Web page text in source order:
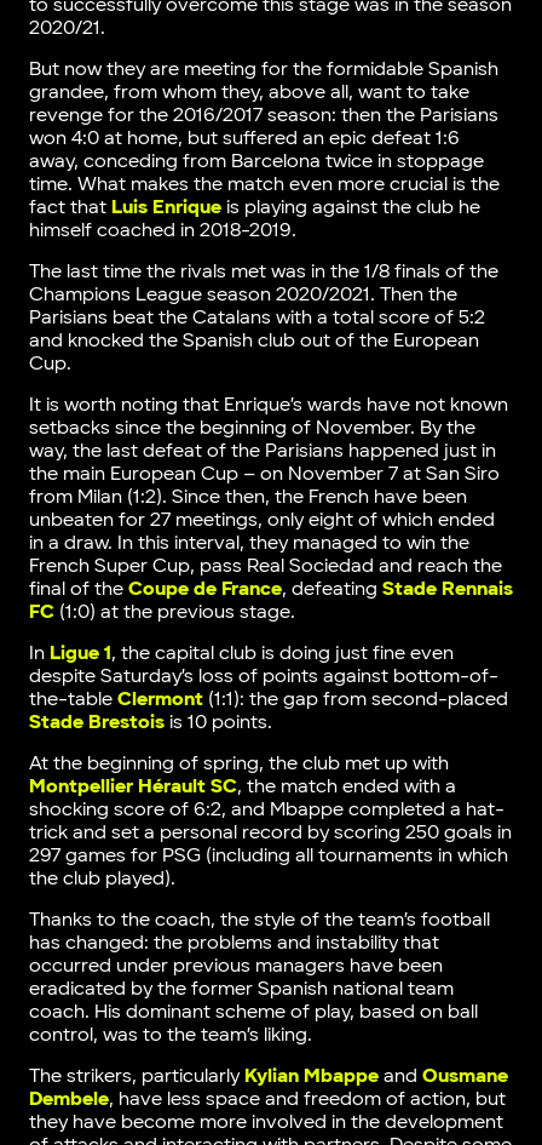
to successfully overcome this stage was in the season
2020/21.
But now they are meeting for the formidable Spanish
grandee, from whom they, above all, want to take
revenge for the 2016/2017 season: then the Parisians
won 4:0 at home, but suffered an epic defeat 1:6
away, conceding from Barcelona twice in stoppage
time. What makes the match even more crucial is the
fact that Luis Enriqueis playing against the club he
himself coached in 2018-2019.
The last time the rivals met was in the 1/8 finals of the
Champions League season 2020/2021. Then the
Parisians beat the Catalans with a total score of 5:2
and knocked the Spanish club out of the European
Cup.
It is worth noting that Enrique’s wards have not known
setbacks since the beginning of November. By the
way, the last defeat of the Parisians happened just in
the main European Cup – on November 7 at San Siro
from Milan (1:2). Since then, the French have been
unbeaten for 27 meetings, only eight of which ended
in a draw. In this interval, they managed to win the
French Super Cup, pass Real Sociedad and reach the
final of the Coupe de France, defeating Stade Rennais
FC(1:0) at the previous stage.
In Ligue 1, the capital club is doing just fine even
despite Saturday’s loss of points against bottom-of-
the-table Clermont(1:1): the gap from second-placed
Stade Brestoisis 10 points.
At the beginning of spring, the club met up with
Montpellier Hérault SC, the match ended with a
shocking score of 6:2, and Mbappe completed a hat-
trick and set a personal record by scoring 250 goals in
297 games for PSG (including all tournaments in which
the club played).
Thanks to the coach, the style of the team’s football
has changed: the problems and instability that
occurred under previous managers have been
eradicated by the former Spanish national team
coach. His dominant scheme of play, based on ball
control, was to the team’s liking.
The strikers, particularly Kylian Mbappeand Ousmane
Dembele, have less space and freedom of action, but
they have become more involved in the development